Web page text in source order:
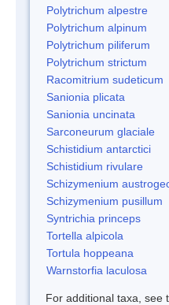
Polytrichum alpestre
Polytrichum alpinum
Polytrichum piliferum
Polytrichum strictum
Racomitrium sudeticum
Sanionia plicata
Sanionia uncinata
Sarconeurum glaciale
Schistidium antarctici
Schistidium rivulare
Schizymenium
Schizymenium pusillum
Syntrichia princeps
Tortella alpicola
Tortula hoppeana
Warnstorfia laculosa
For additional taxa, see